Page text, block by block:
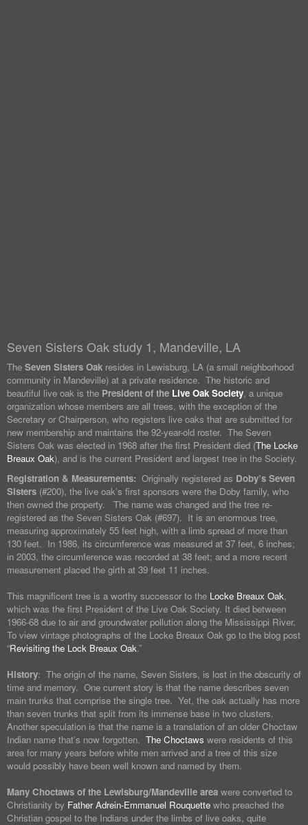
Seven Sisters Oak study 1, Mandeville, LA
The Seven Sisters Oak resides in Lewisburg, LA (a small neighborhood
community in Mandeville) at a private residence. The historic and
beautiful live oak is the President of the Live Oak Society, a unique
organization whose members are all trees, with the exception of the
Secretary or Chairperson, who registers live oaks that are submitted for
new membership and maintains the 92-year-old roster. The Seven
Sisters Oak was elected in 1968 after the first President died (The Locke
Breaux Oak), and is the current President and largest tree in the Society.
Registration & Measurements: Originally registered as Doby’s Seven
Sisters (#200), the live oak’s first sponsors were the Doby family, who
then owned the property. The name was changed and the tree re-
registered as the Seven Sisters Oak (#697). It is an enormous tree,
measuring approximately 55 feet high, with a limb spread of more than
130 feet. In 1986, its circumference was measured at 37 feet, 6 inches;
in 2003, the circumference was recorded at 38 feet; and a more recent
measurement placed the girth at 39 feet 11 inches.
This magnificent tree is a worthy successor to the Locke Breaux Oak,
which was the first President of the Live Oak Society. It died between
1966-68 due to air and groundwater pollution along the Mississippi River.
To view vintage photographs of the Locke Breaux Oak go to the blog post
“Revisiting the Lock Breaux Oak.”
History: The origin of the name, Seven Sisters, is lost in the obscurity of
time and memory. One current story is that the name describes seven
main trunks that comprise the single tree. Yet, the oak actually has more
than seven trunks that split from its immense base in two clusters.
Another speculation is that the name is a translation of an older Choctaw
Indian name that’s now forgotten. The Choctaws were residents of this
area for many years before white men arrived and a tree of this size
would possibly have been well known and named by them.
Many Choctaws of the Lewisburg/Mandeville area were converted to
Christianity by Father Adrein-Emmanuel Rouquette who preached the
Christian gospel to the Indians under the limbs of live oaks, quite